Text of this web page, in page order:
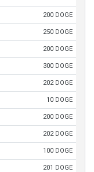
200 DOGE
250 DOGE
200 DOGE
300 DOGE
202 DOGE
10 DOGE
200 DOGE
202 DOGE
100 DOGE
201 DOGE